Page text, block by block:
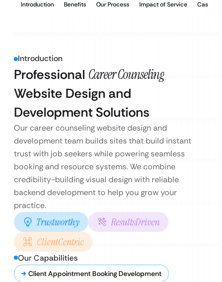
Introduction Benefits Our Process Impact of Service Case
Introduction
Professional Career Counseling
Website Design and
Development Solutions
Our career counseling website design and
development team builds sites that build instant
trust with job seekers while powering seamless
booking and resource systems. We combine
credibility-building visual design with reliable
backend development to help you grow your
practice.
Trustworthy
ResultsDriven
ClientCentric
Our Capabilities
Client Appointment Booking Development